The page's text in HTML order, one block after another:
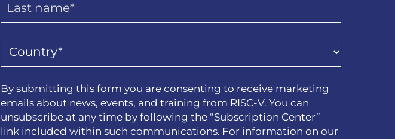
By submitting this form you are consenting to receive marketing
emails about news, events, and training from RISC-V. You can
unsubscribe at any time by following the “Subscription Center”
link included within such communications. For information on our